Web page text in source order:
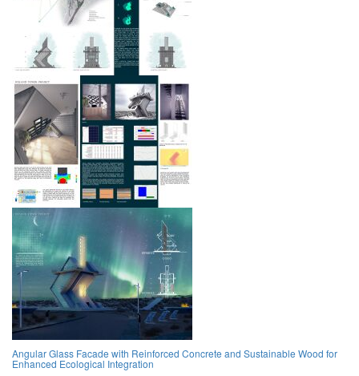
Angular Glass Facade with Reinforced Concrete and Sustainable Wood for
Enhanced Ecological Integration